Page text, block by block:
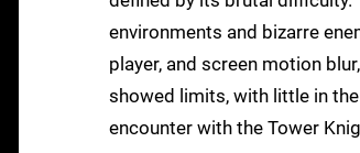
environments and bizarre
player, and screen motion
showed limits, with little in
encounter with the Tower